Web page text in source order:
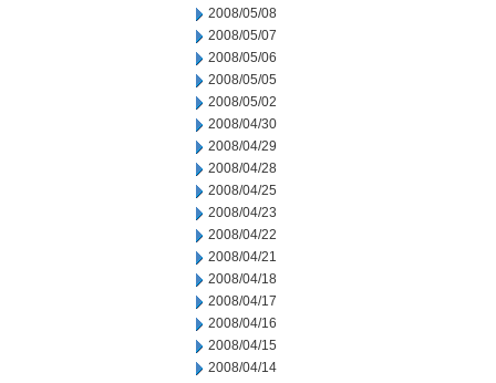
2008/05/08
2008/05/07
2008/05/06
2008/05/05
2008/05/02
2008/04/30
2008/04/29
2008/04/28
2008/04/25
2008/04/23
2008/04/22
2008/04/21
2008/04/18
2008/04/17
2008/04/16
2008/04/15
2008/04/14